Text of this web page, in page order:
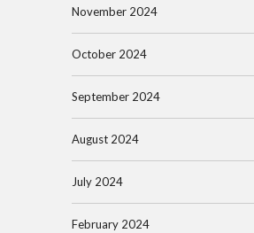
November 2024
October 2024
September 2024
August 2024
July 2024
February 2024